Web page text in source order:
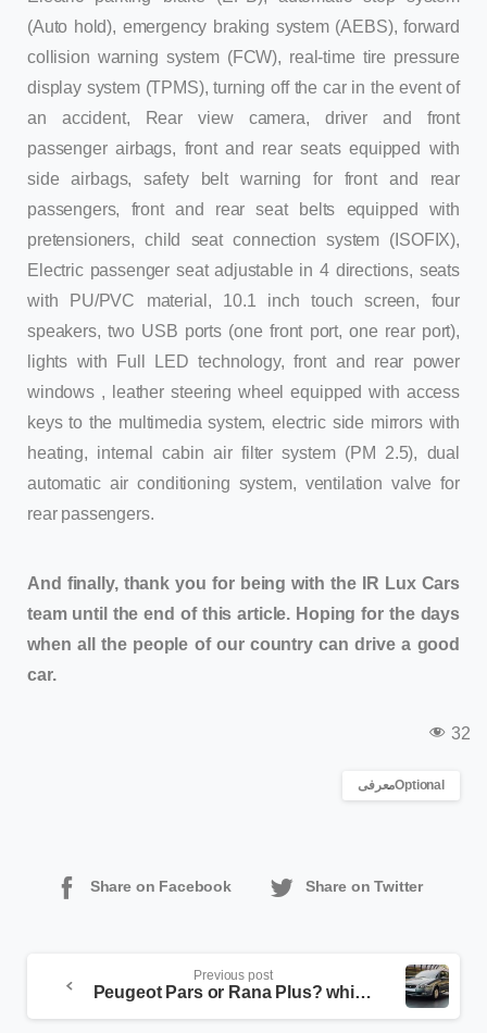
(Auto hold), emergency braking system (AEBS), forward
collision warning system (FCW), real-time tire pressure
display system (TPMS), turning off the car in the event of
an accident, Rear view camera, driver and front
passenger airbags, front and rear seats equipped with
side airbags, safety belt warning for front and rear
passengers, front and rear seat belts equipped with
pretensioners, child seat connection system (ISOFIX),
Electric passenger seat adjustable in 4 directions, seats
with PU/PVC material, 10.1 inch touch screen, four
speakers, two USB ports (one front port, one rear port),
lights with Full LED technology, front and rear power
windows , leather steering wheel equipped with access
keys to the multimedia system, electric side mirrors with
heating, internal cabin air filter system (PM 2.5), dual
automatic air conditioning system, ventilation valve for
rear passengers.
And finally, thank you for being with the IR Lux Cars
team until the end of this article. Hoping for the days
when all the people of our country can drive a good
car.
32
معرفیOptional
Share on Facebook Share on Twitter
Previous post
Peugeot Pars or Rana Plus? which one is better?